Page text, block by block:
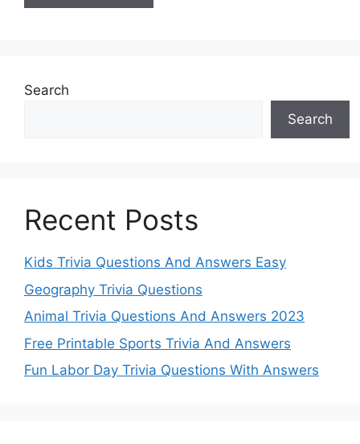
Search
Search
Recent Posts
Kids Trivia Questions And Answers Easy
Geography Trivia Questions
Animal Trivia Questions And Answers 2023
Free Printable Sports Trivia And Answers
Fun Labor Day Trivia Questions With Answers